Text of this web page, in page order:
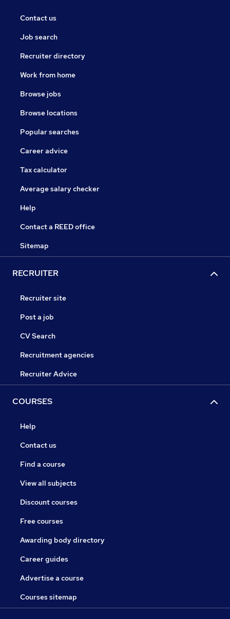
Contact us
Job search
Recruiter directory
Work from home
Browse jobs
Browse locations
Popular searches
Career advice
Tax calculator
Average salary checker
Help
Contact a REED office
Sitemap
RECRUITER
Recruiter site
Post a job
CV Search
Recruitment agencies
Recruiter Advice
COURSES
Help
Contact us
Find a course
View all subjects
Discount courses
Free courses
Awarding body directory
Career guides
Advertise a course
Courses sitemap